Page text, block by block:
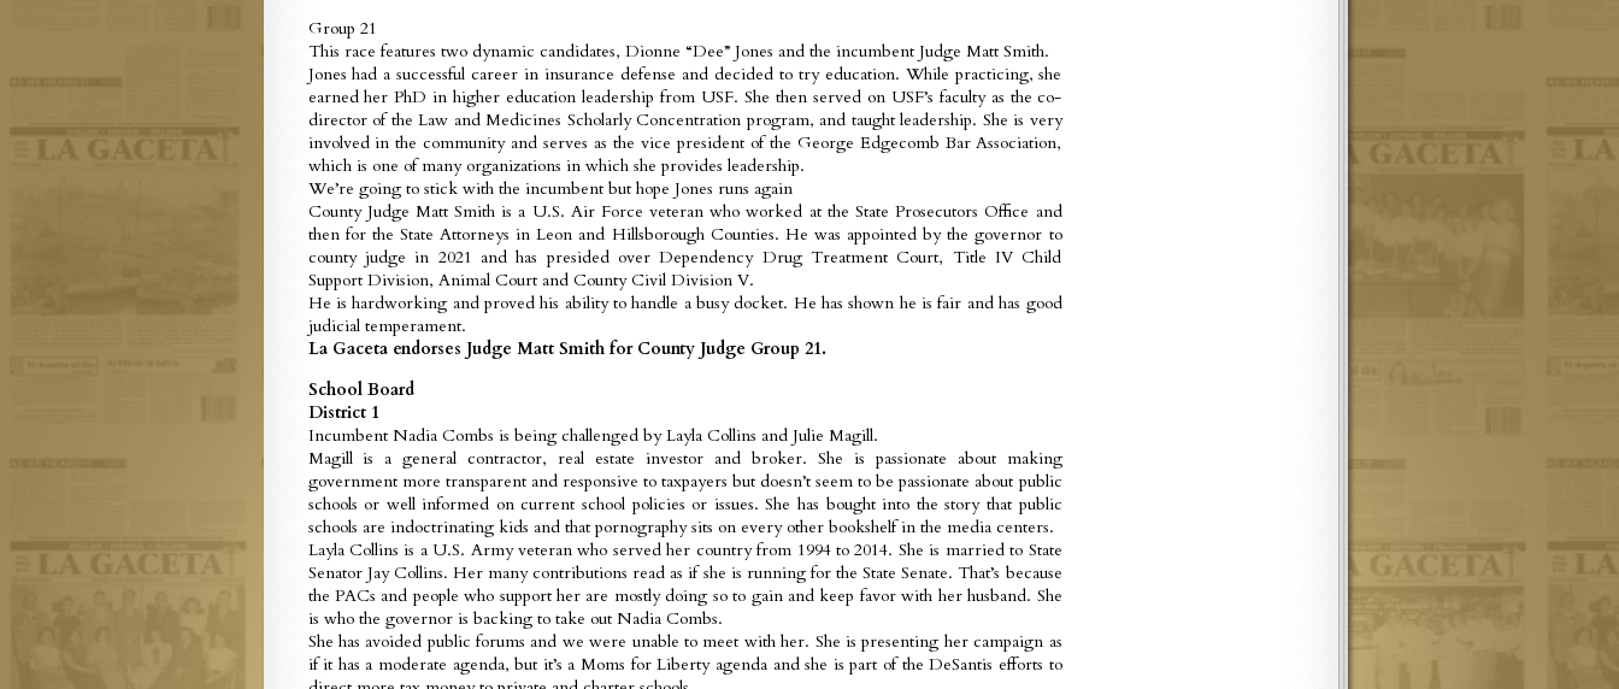
Group 21
This race features two dynamic candidates, Dionne “Dee” Jones and the incumbent Judge Matt Smith.
Jones had a successful career in insurance defense and decided to try education. While practicing, she
earned her PhD in higher education leadership from USF. She then served on USF’s faculty as the co-
director of the Law and Medicines Scholarly Concentration program, and taught leadership. She is very
involved in the community and serves as the vice president of the George Edgecomb Bar Association,
which is one of many organizations in which she provides leadership.
We’re going to stick with the incumbent but hope Jones runs again
County Judge Matt Smith is a U.S. Air Force veteran who worked at the State Prosecutors Office and
then for the State Attorneys in Leon and Hillsborough Counties. He was appointed by the governor to
county judge in 2021 and has presided over Dependency Drug Treatment Court, Title IV Child
Support Division, Animal Court and County Civil Division V.
He is hardworking and proved his ability to handle a busy docket. He has shown he is fair and has good
judicial temperament.
La Gaceta endorses Judge Matt Smith for County Judge Group 21.
School Board
District 1
Incumbent Nadia Combs is being challenged by Layla Collins and Julie Magill.
Magill is a general contractor, real estate investor and broker. She is passionate about making
government more transparent and responsive to taxpayers but doesn’t seem to be passionate about public
schools or well informed on current school policies or issues. She has bought into the story that public
schools are indoctrinating kids and that pornography sits on every other bookshelf in the media centers.
Layla Collins is a U.S. Army veteran who served her country from 1994 to 2014. She is married to State
Senator Jay Collins. Her many contributions read as if she is running for the State Senate. That’s because
the PACs and people who support her are mostly doing so to gain and keep favor with her husband. She
is who the governor is backing to take out Nadia Combs.
She has avoided public forums and we were unable to meet with her. She is presenting her campaign as
if it has a moderate agenda, but it’s a Moms for Liberty agenda and she is part of the DeSantis efforts to